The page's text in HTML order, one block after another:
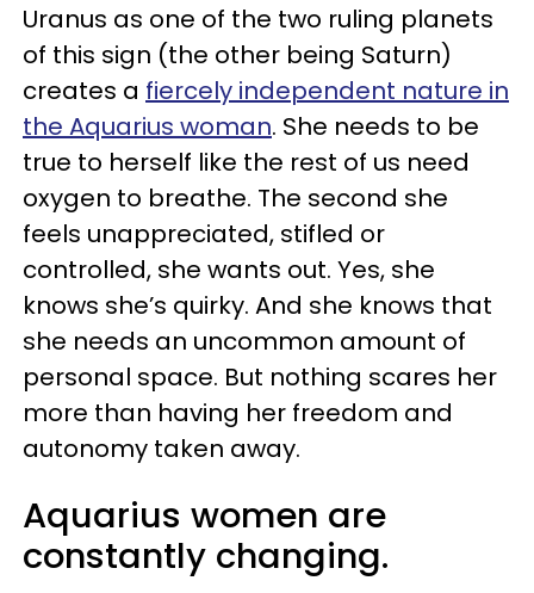
Uranus as one of the two ruling planets
of this sign (the other being Saturn)
creates a fiercely independent nature in
the Aquarius woman. She needs to be
true to herself like the rest of us need
oxygen to breathe. The second she
feels unappreciated, stifled or
controlled, she wants out. Yes, she
knows she’s quirky. And she knows that
she needs an uncommon amount of
personal space. But nothing scares her
more than having her freedom and
autonomy taken away.
Aquarius women are
constantly changing.